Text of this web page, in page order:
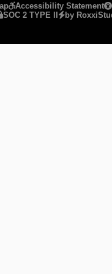
Accessibility Statement
SOC 2 TYPE II
by